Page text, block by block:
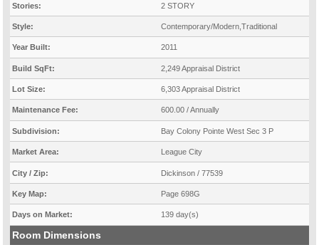
Stories: 2 STORY
Style: Contemporary/Modern,Traditional
Year Built: 2011
Build SqFt: 2,249 Appraisal District
Lot Size: 6,303 Appraisal District
Maintenance Fee: 600.00 / Annually
Subdivision: Bay Colony Pointe West Sec 3 P
Market Area: League City
City / Zip: Dickinson / 77539
Key Map: Page 698G
Days on Market: 139 day(s)
Room Dimensions